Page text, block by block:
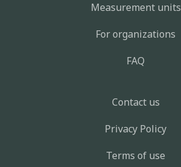
Measurement units
For organizations
FAQ
Contact us
Privacy Policy
Terms of use